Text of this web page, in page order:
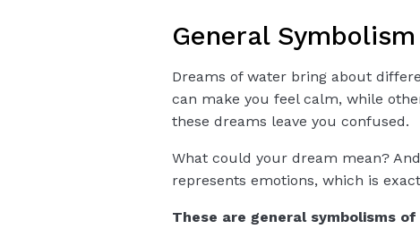
General
Dreams of water bring about
can make you feel calm, while
these dreams leave you confused.
What could your dream mean?
represents emotions, which is
These are general symbolisms